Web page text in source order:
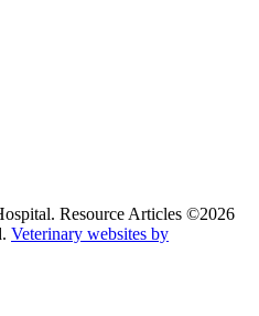
Resource Articles ©2026
Veterinary websites by